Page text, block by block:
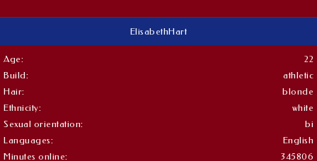
ElisabethHart
Age:
Build:
Hair:
Ethnicity:
Sexual orientation:
Languages:
Minutes online:
22
athletic
blonde
white
bi
English
345806